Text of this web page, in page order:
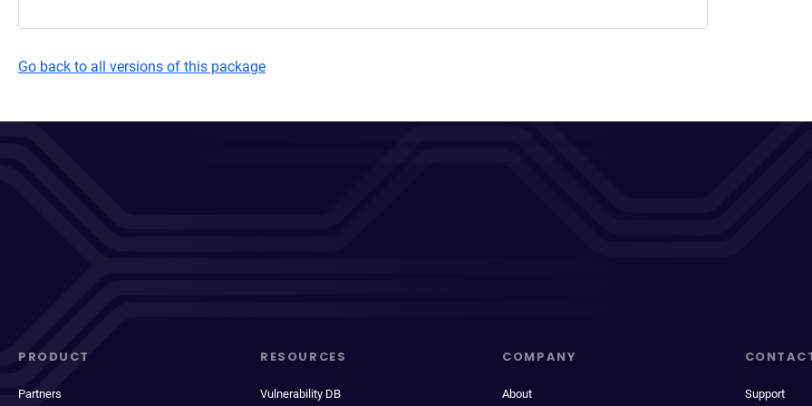
Go back to all versions of this package
PRODUCT
Partners
RESOURCES
Vulnerability DB
COMPANY
About Support